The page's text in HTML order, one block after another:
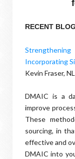
RECENT
Incorporating
Kevin Fraser,
DMAIC is a
improve
These
sourcing, in
effective and
DMAIC into